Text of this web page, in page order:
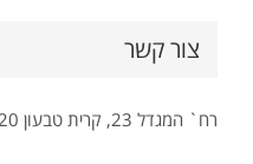
צור קשר
רח` המגדל 23, קרית טבעון 3603020